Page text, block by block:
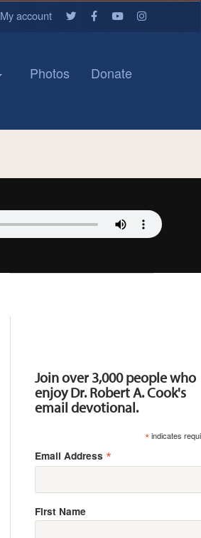
My account
Photos Donate
Join over 3,000 people who
enjoy Dr. Robert A. Cook's
email devotional.
*indicates
Email Address *
First Name